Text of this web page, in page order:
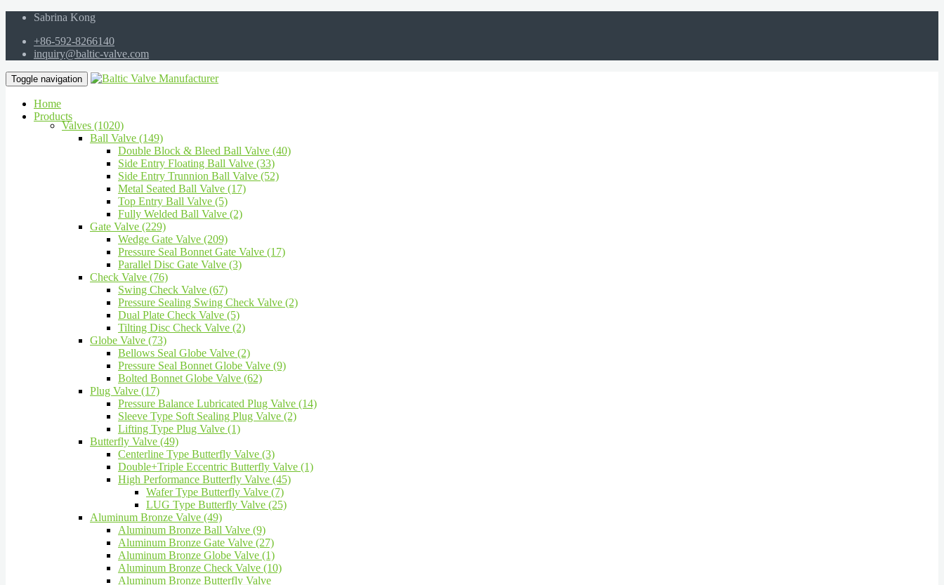
Sabrina Kong
+86-592-8266140
inquiry@baltic-valve.com
Toggle navigation
Home
Products
Valves (1020)
Ball Valve (149)
Double Block & Bleed Ball Valve (40)
Side Entry Floating Ball Valve (33)
Side Entry Trunnion Ball Valve (52)
Metal Seated Ball Valve (17)
Top Entry Ball Valve (5)
Fully Welded Ball Valve (2)
Gate Valve (229)
Wedge Gate Valve (209)
Pressure Seal Bonnet Gate Valve (17)
Parallel Disc Gate Valve (3)
Check Valve (76)
Swing Check Valve (67)
Pressure Sealing Swing Check Valve (2)
Dual Plate Check Valve (5)
Tilting Disc Check Valve (2)
Globe Valve (73)
Bellows Seal Globe Valve (2)
Pressure Seal Bonnet Globe Valve (9)
Bolted Bonnet Globe Valve (62)
Plug Valve (17)
Pressure Balance Lubricated Plug Valve (14)
Sleeve Type Soft Sealing Plug Valve (2)
Lifting Type Plug Valve (1)
Butterfly Valve (49)
Centerline Type Butterfly Valve (3)
Double+Triple Eccentric Butterfly Valve (1)
High Performance Butterfly Valve (45)
Wafer Type Butterfly Valve (7)
LUG Type Butterfly Valve (25)
Aluminum Bronze Valve (49)
Aluminum Bronze Ball Valve (9)
Aluminum Bronze Gate Valve (27)
Aluminum Bronze Globe Valve (1)
Aluminum Bronze Check Valve (10)
Aluminum Bronze Butterfly Valve